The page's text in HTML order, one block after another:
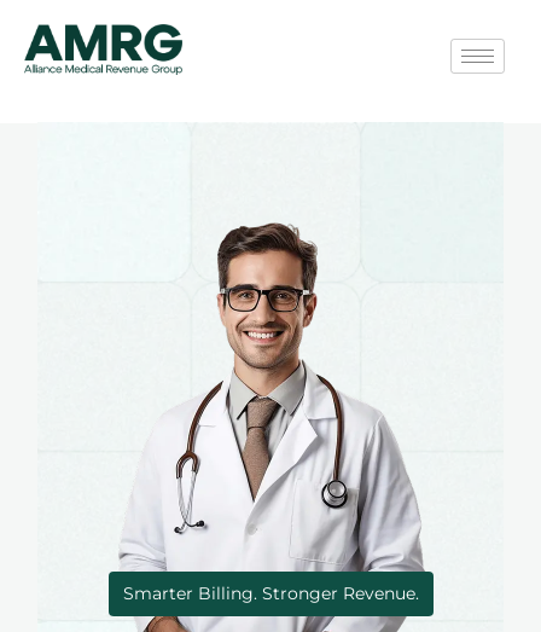
Smarter Billing. Stronger Revenue.